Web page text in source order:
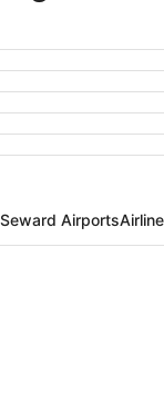
Seward Airports